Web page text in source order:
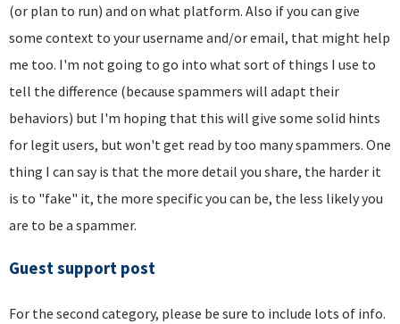
(or plan to run) and on what platform. Also if you can give
some context to your username and/or email, that might help
me too. I'm not going to go into what sort of things I use to
tell the difference (because spammers will adapt their
behaviors) but I'm hoping that this will give some solid hints
for legit users, but won't get read by too many spammers. One
thing I can say is that the more detail you share, the harder it
is to "fake" it, the more specific you can be, the less likely you
are to be a spammer.
Guest support post
For the second category, please be sure to include lots of info.